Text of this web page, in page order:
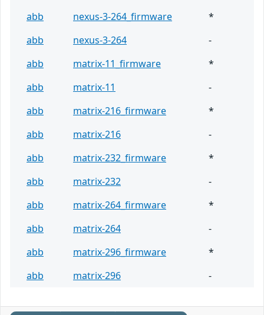
abb
nexus-3-264_firmware
*
abb
nexus-3-264
-
abb
matrix-11_firmware
*
abb
matrix-11
-
abb
matrix-216_firmware
*
abb
matrix-216
-
abb
matrix-232_firmware
*
abb
matrix-232
-
abb
matrix-264_firmware
*
abb
matrix-264
-
abb
matrix-296_firmware
*
abb
matrix-296 -